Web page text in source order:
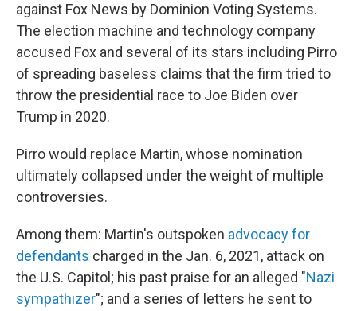
against Fox News by Dominion Voting Systems.
The election machine and technology company
accused Fox and several of its stars including Pirro
of spreading baseless claims that the firm tried to
throw the presidential race to Joe Biden over
Trump in 2020.
Pirro would replace Martin, whose nomination
ultimately collapsed under the weight of multiple
controversies.
Among them: Martin's outspoken advocacy for
defendants charged in the Jan. 6, 2021, attack on
the U.S. Capitol; his past praise for an alleged "Nazi
sympathizer"; and a series of letters he sent to